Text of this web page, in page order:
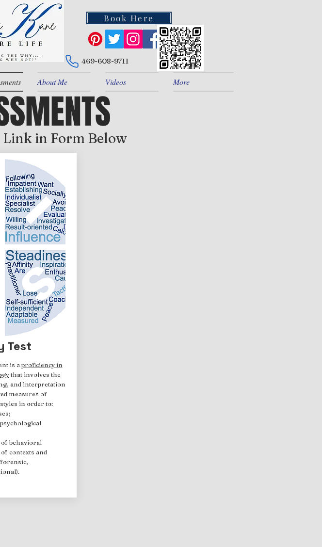
Book Here
469-608-9711
About Me Videos More
Link in Form Below
Test
is a proficiency in
that involves the
and interpretation
measures of
in order to:
of behavioral
contexts and
forensic,